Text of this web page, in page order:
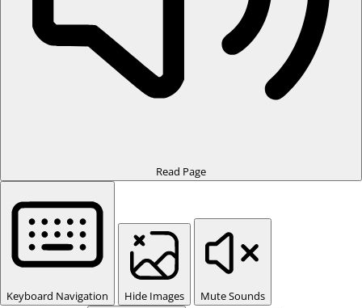
Read Page
Keyboard Navigation Hide Images Mute Sounds